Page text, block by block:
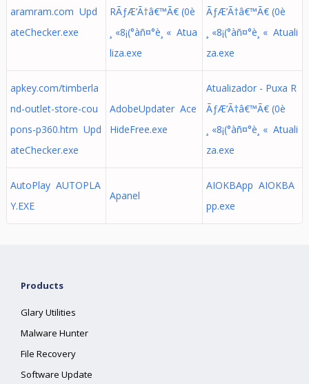
aramram.com Upd
ateChecker.exe
RÃƒÆ’Ã†â€™Ã€ (0è
¸ «8¡(°àñ¤°è¸ « Atua
liza.exe
ÃƒÆ’Ã†â€™Ã€ (0è
¸ «8¡(°àñ¤°è¸ « Atuali
za.exe
apkey.com/timberla
nd-outlet-store-cou
pons-p360.htm Upd
ateChecker.exe
AdobeUpdater Ace
HideFree.exe
Atualizador - Puxa R
ÃƒÆ’Ã†â€™Ã€ (0è
¸ «8¡(°àñ¤°è¸ « Atuali
za.exe
AutoPlay AUTOPLA
Y.EXE
Apanel
AIOKBApp AIOKBA
pp.exe
Products
Glary Utilities
Malware Hunter
File Recovery
Software Update